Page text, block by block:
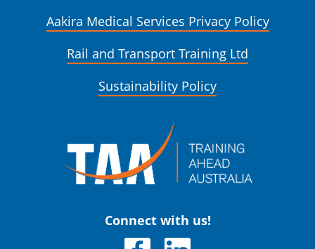
Aakira Medical Services Privacy Policy
Rail and Transport Training Ltd
Sustainability Policy
Connect with us!